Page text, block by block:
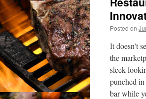
Posted on
It doesn’t
the
sleek
punched
bar while